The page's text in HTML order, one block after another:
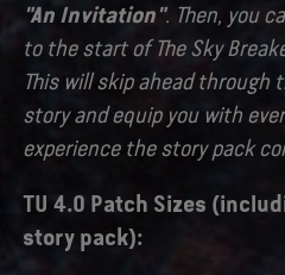
"An Invitation". Then, you
to the start of The Sky
This will skip ahead through
story and equip you with
experience the story pack
TU 4.0 Patch Sizes
story pack):